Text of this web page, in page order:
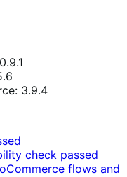
3.9.4
check passed
flows and